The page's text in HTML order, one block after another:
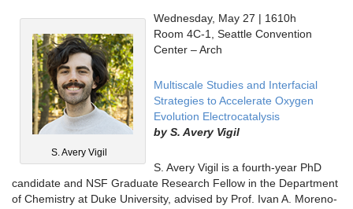
S. Avery Vigil
Wednesday, May 27 | 1610h
Room 4C-1, Seattle Convention
Center – Arch
Multiscale Studies and Interfacial
Strategies to Accelerate Oxygen
Evolution Electrocatalysis
by S. Avery Vigil
S. Avery Vigil is a fourth-year PhD
candidate and NSF Graduate Research Fellow in the Department
of Chemistry at Duke University, advised by Prof. Ivan A. Moreno-